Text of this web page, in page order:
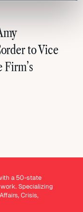
to Vice
a 50-state
Specializing
Crisis,